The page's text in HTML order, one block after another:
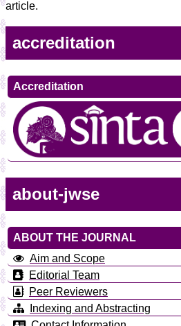
article.
accreditation
Accreditation
about-jwse
ABOUT THE JOURNAL
Aim and Scope
Editorial Team
Peer Reviewers
Indexing and Abstracting